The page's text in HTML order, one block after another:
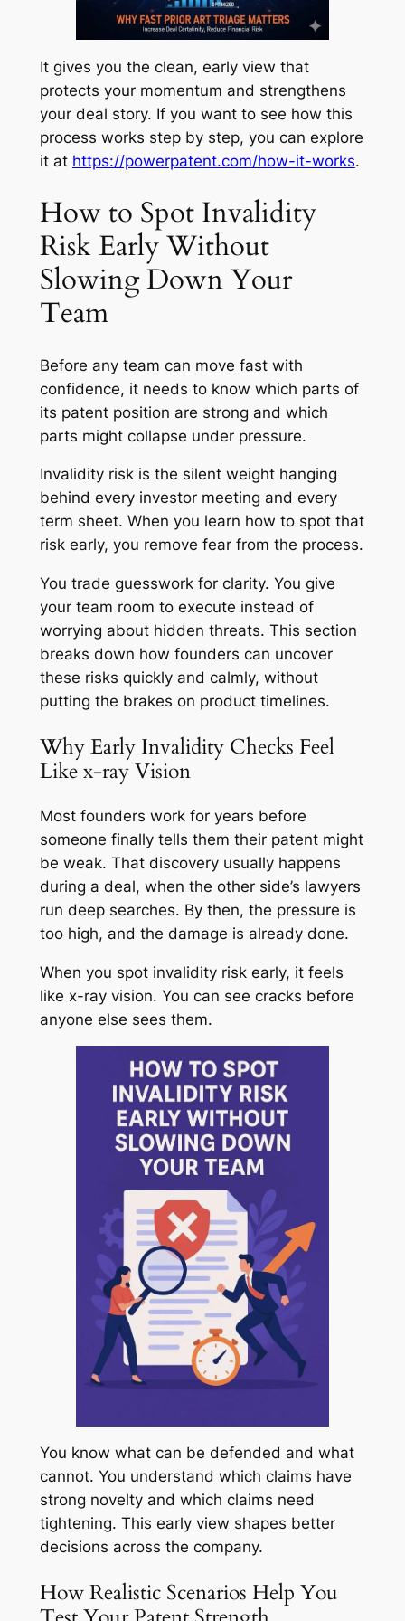
It gives you the clean, early view that
protects your momentum and strengthens
your deal story. If you want to see how this
process works step by step, you can explore
it at https://powerpatent.com/how-it-works.
How to Spot Invalidity
Risk Early Without
Slowing Down Your
Team
Before any team can move fast with
confidence, it needs to know which parts of
its patent position are strong and which
parts might collapse under pressure.
Invalidity risk is the silent weight hanging
behind every investor meeting and every
term sheet. When you learn how to spot that
risk early, you remove fear from the process.
You trade guesswork for clarity. You give
your team room to execute instead of
worrying about hidden threats. This section
breaks down how founders can uncover
these risks quickly and calmly, without
putting the brakes on product timelines.
Why Early Invalidity Checks Feel
Like x-ray Vision
Most founders work for years before
someone finally tells them their patent might
be weak. That discovery usually happens
during a deal, when the other side’s lawyers
run deep searches. By then, the pressure is
too high, and the damage is already done.
When you spot invalidity risk early, it feels
like x-ray vision. You can see cracks before
anyone else sees them.
You know what can be defended and what
cannot. You understand which claims have
strong novelty and which claims need
tightening. This early view shapes better
decisions across the company.
How Realistic Scenarios Help You